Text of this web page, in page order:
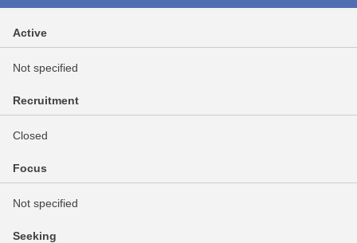
Active
Not specified
Recruitment
Closed
Focus
Not specified
Seeking